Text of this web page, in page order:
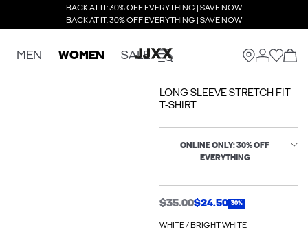
BACK AT IT: 30% OFF EVERYTHING | SAVE NOW
BACK AT IT: 30% OFF EVERYTHING | SAVE NOW
MEN WOMEN SALE
LONG SLEEVE STRETCH FIT
T-SHIRT
ONLINE ONLY: 30% OFF
EVERYTHING
$35.00$24.50 30%
WHITE / BRIGHT WHITE